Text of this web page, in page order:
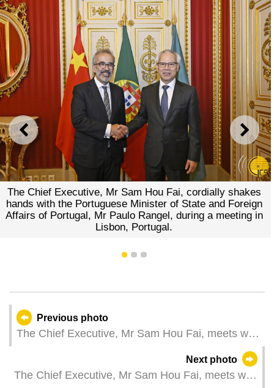
PREVIOUS NEXT
The Chief Executive, Mr Sam Hou Fai, cordially shakes
hands with the Portuguese Minister of State and Foreign
Affairs of Portugal, Mr Paulo Rangel, during a meeting in
Lisbon, Portugal.
1 2 3
Previous photo
The Chief Executive, Mr Sam Hou Fai, meets with
António José Seguro, during a visit to Lisbon,
Portugal.
Next photo
The Chief Executive, Mr Sam Hou Fai, meets with